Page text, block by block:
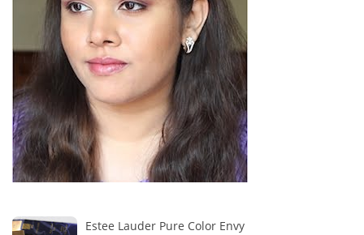
Estee Lauder Pure Color Envy